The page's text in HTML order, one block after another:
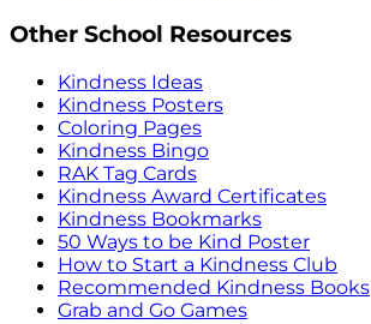
Other School Resources
Kindness Ideas
Kindness Posters
Coloring Pages
Kindness Bingo
RAK Tag Cards
Kindness Award Certificates
Kindness Bookmarks
50 Ways to be Kind Poster
How to Start a Kindness Club
Recommended Kindness Books
Grab and Go Games